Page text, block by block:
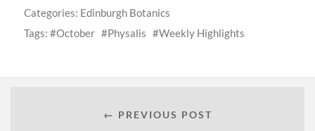
Categories: Edinburgh Botanics
Tags:
October Physalis Weekly Highlights
← PREVIOUS POST